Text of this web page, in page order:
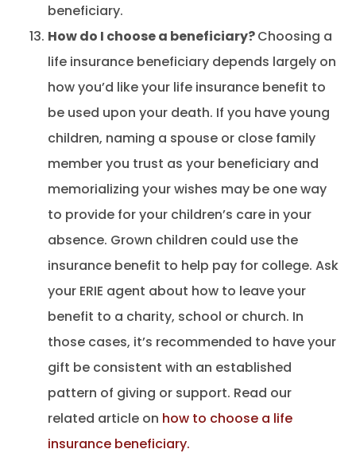
beneficiary.
How do I choose a beneficiary?Choosing a
life insurance beneficiary depends largely on
how you’d like your life insurance benefit to
be used upon your death. If you have young
children, naming a spouse or close family
member you trust as your beneficiary and
memorializing your wishes may be one way
to provide for your children’s care in your
absence. Grown children could use the
insurance benefit to help pay for college. Ask
your ERIE agent about how to leave your
benefit to a charity, school or church. In
those cases, it’s recommended to have your
gift be consistent with an established
pattern of giving or support. Read our
related article on how to choose a life
insurance beneficiary.